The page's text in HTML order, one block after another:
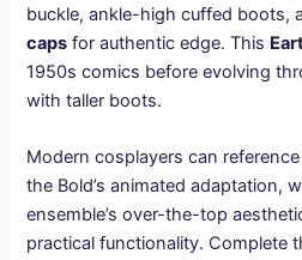
buckle, ankle-high cuffed boots,
caps for authentic edge. This
1950s comics before evolving
with taller boots.
Modern cosplayers can
the Bold’s animated adaptation,
ensemble’s over-the-top
practical functionality. Complete